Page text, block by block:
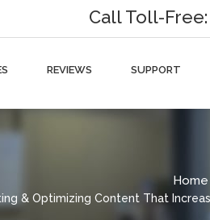
Call Toll-
REVIEWS SUPPORT
Home
& Optimizing Content That